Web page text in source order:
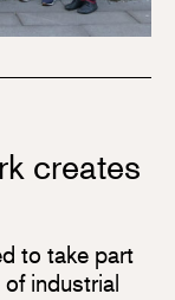
creates
to take part
industrial